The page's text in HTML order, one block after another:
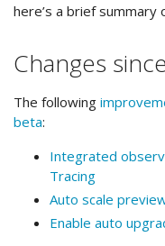
here’s a brief summary
Changes
The following
beta:
Integrated
Tracing
Auto scale
Enable auto